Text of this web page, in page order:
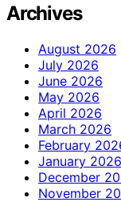
Archives
August 2026
July 2026
June 2026
May 2026
April 2026
March 2026
February
January 2026
December
November